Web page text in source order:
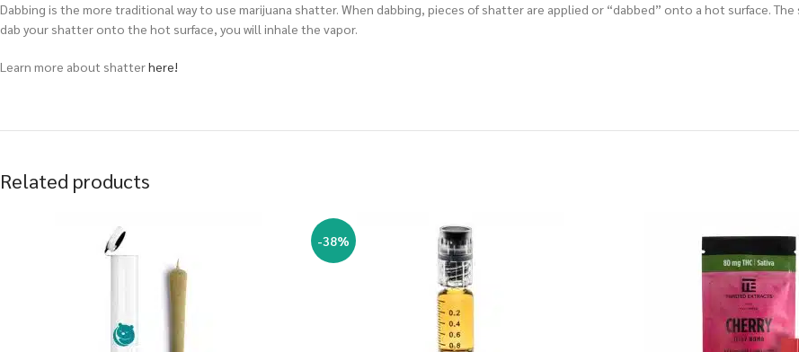
Dabbing is the more traditional way to use marijuana shatter. When dabbing, pieces of shatter are applied or “dabbed” onto a hot surface.
dab your shatter onto the hot surface, you will inhale the vapor.
Learn more about shatterhere!
Related products
-38%